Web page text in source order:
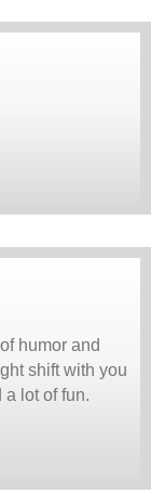
humor and
shift with you
a lot of fun.